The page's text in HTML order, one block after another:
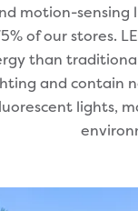
motion-sensing
of our stores.
than
and contain
lights,